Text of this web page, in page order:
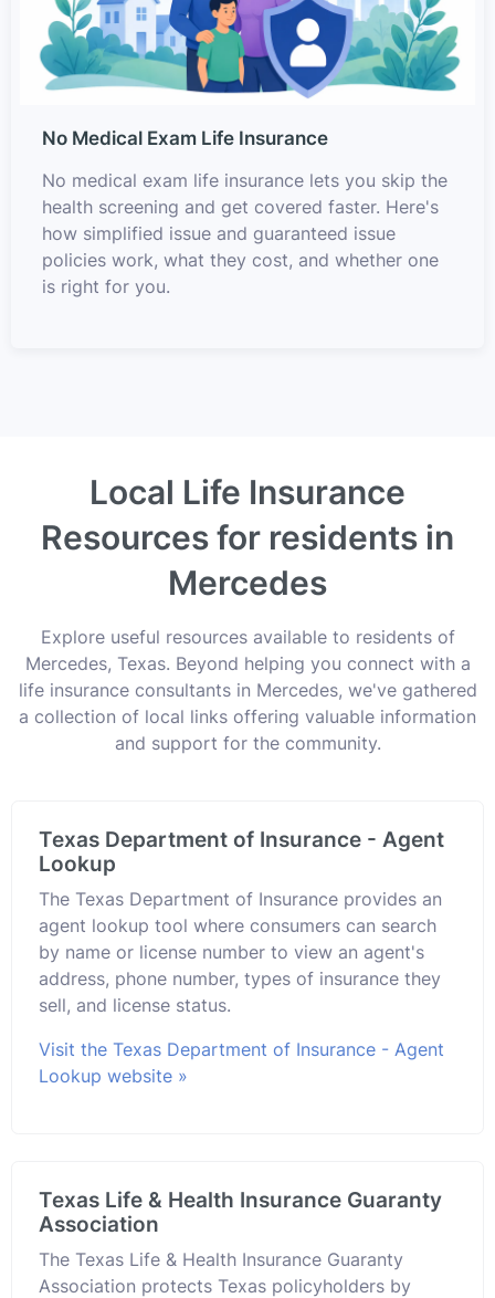
No Medical Exam Life Insurance
No medical exam life insurance lets you skip the
health screening and get covered faster. Here's
how simplified issue and guaranteed issue
policies work, what they cost, and whether one
is right for you.
Local Life Insurance
Resources for residents in
Mercedes
Explore useful resources available to residents of
Mercedes, Texas. Beyond helping you connect with a
life insurance consultants in Mercedes, we've gathered
a collection of local links offering valuable information
and support for the community.
Texas Department of Insurance - Agent
Lookup
The Texas Department of Insurance provides an
agent lookup tool where consumers can search
by name or license number to view an agent's
address, phone number, types of insurance they
sell, and license status.
Visit the Texas Department of Insurance - Agent
Lookup website »
Texas Life & Health Insurance Guaranty
Association
The Texas Life & Health Insurance Guaranty
Association protects Texas policyholders by